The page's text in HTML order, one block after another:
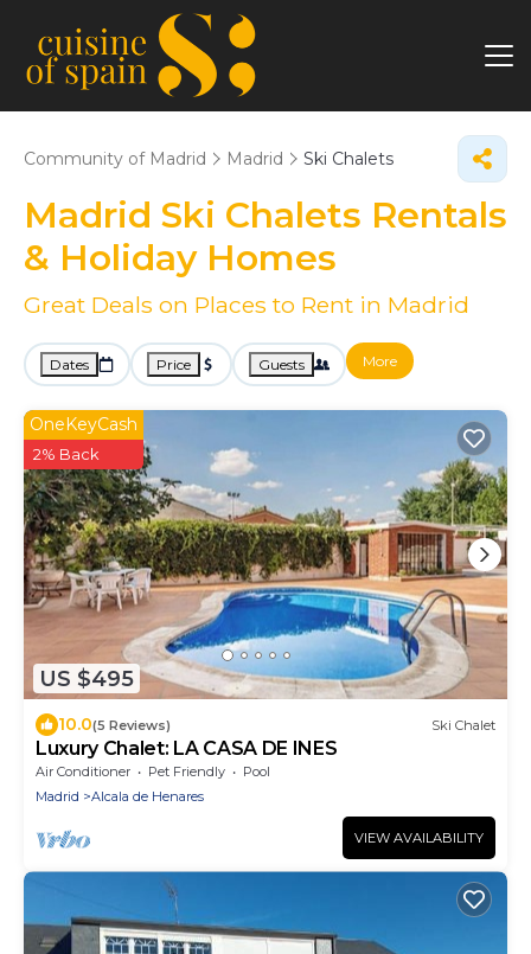
Community of Madrid Madrid Ski Chalets
Madrid Ski Chalets Rentals
& Holiday Homes
Great Deals on Places to Rent in Madrid
Dates Price Guests More
US $495
OneKeyCash
2% Back
10.0(5 Reviews) Ski Chalet
Luxury Chalet: LA CASA DE INES
Air Conditioner Pet Friendly
Pool
Madrid
Alcala de Henares
VIEW AVAILABILITY